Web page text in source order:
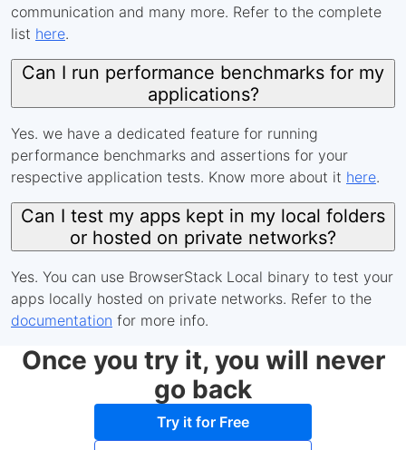
communication and many more. Refer to the complete
list here.
Can I run performance benchmarks for my
applications?
Yes. we have a dedicated feature for running
performance benchmarks and assertions for your
respective application tests. Know more about it here.
Can I test my apps kept in my local folders
or hosted on private networks?
Yes. You can use BrowserStack Local binary to test your
apps locally hosted on private networks. Refer to the
documentation for more info.
Once you try it, you will never
go back
Try it for Free